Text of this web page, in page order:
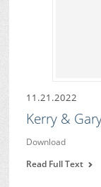
11.21.2022
Kerry &
Download
Read Full Text